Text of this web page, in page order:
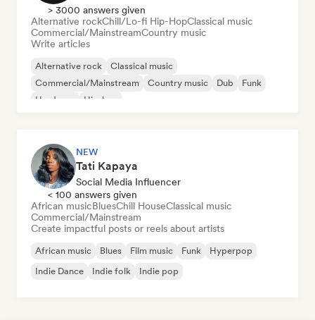
> 3000 answers given
Alternative rockChill/Lo-fi Hip-HopClassical music
Commercial/MainstreamCountry music
Write articles
Alternative rock
Classical music
Commercial/Mainstream
Country music Dub
Funk
Hardcore
Hip-hop
NEW
Tati Kapaya
Social Media Influencer
< 100 answers given
African musicBluesChill HouseClassical music
Commercial/Mainstream
Create impactful posts or reels about artists
African music Blues Film music Funk
Hyperpop
Indie Dance
Indie folk Indie pop